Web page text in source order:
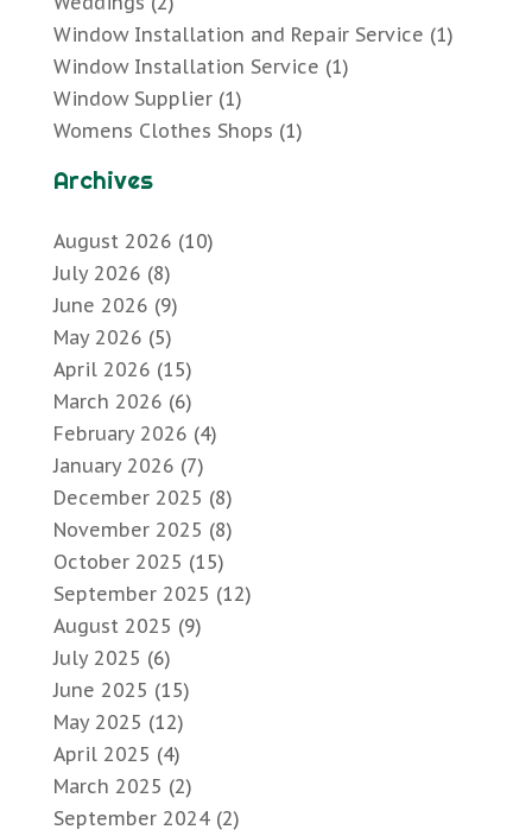
Window Installation and Repair Service (1)
Window Installation Service (1)
Window Supplier(1)
Womens Clothes Shops (1)
Archives
August 2026 (10)
July 2026 (8)
June 2026 (9)
May 2026 (5)
April 2026 (15)
March 2026 (6)
February 2026 (4)
January 2026 (7)
December 2025 (8)
November 2025 (8)
October 2025 (15)
September 2025 (12)
August 2025 (9)
July 2025 (6)
June 2025 (15)
May 2025 (12)
April 2025 (4)
March 2025 (2)
September 2024(2)